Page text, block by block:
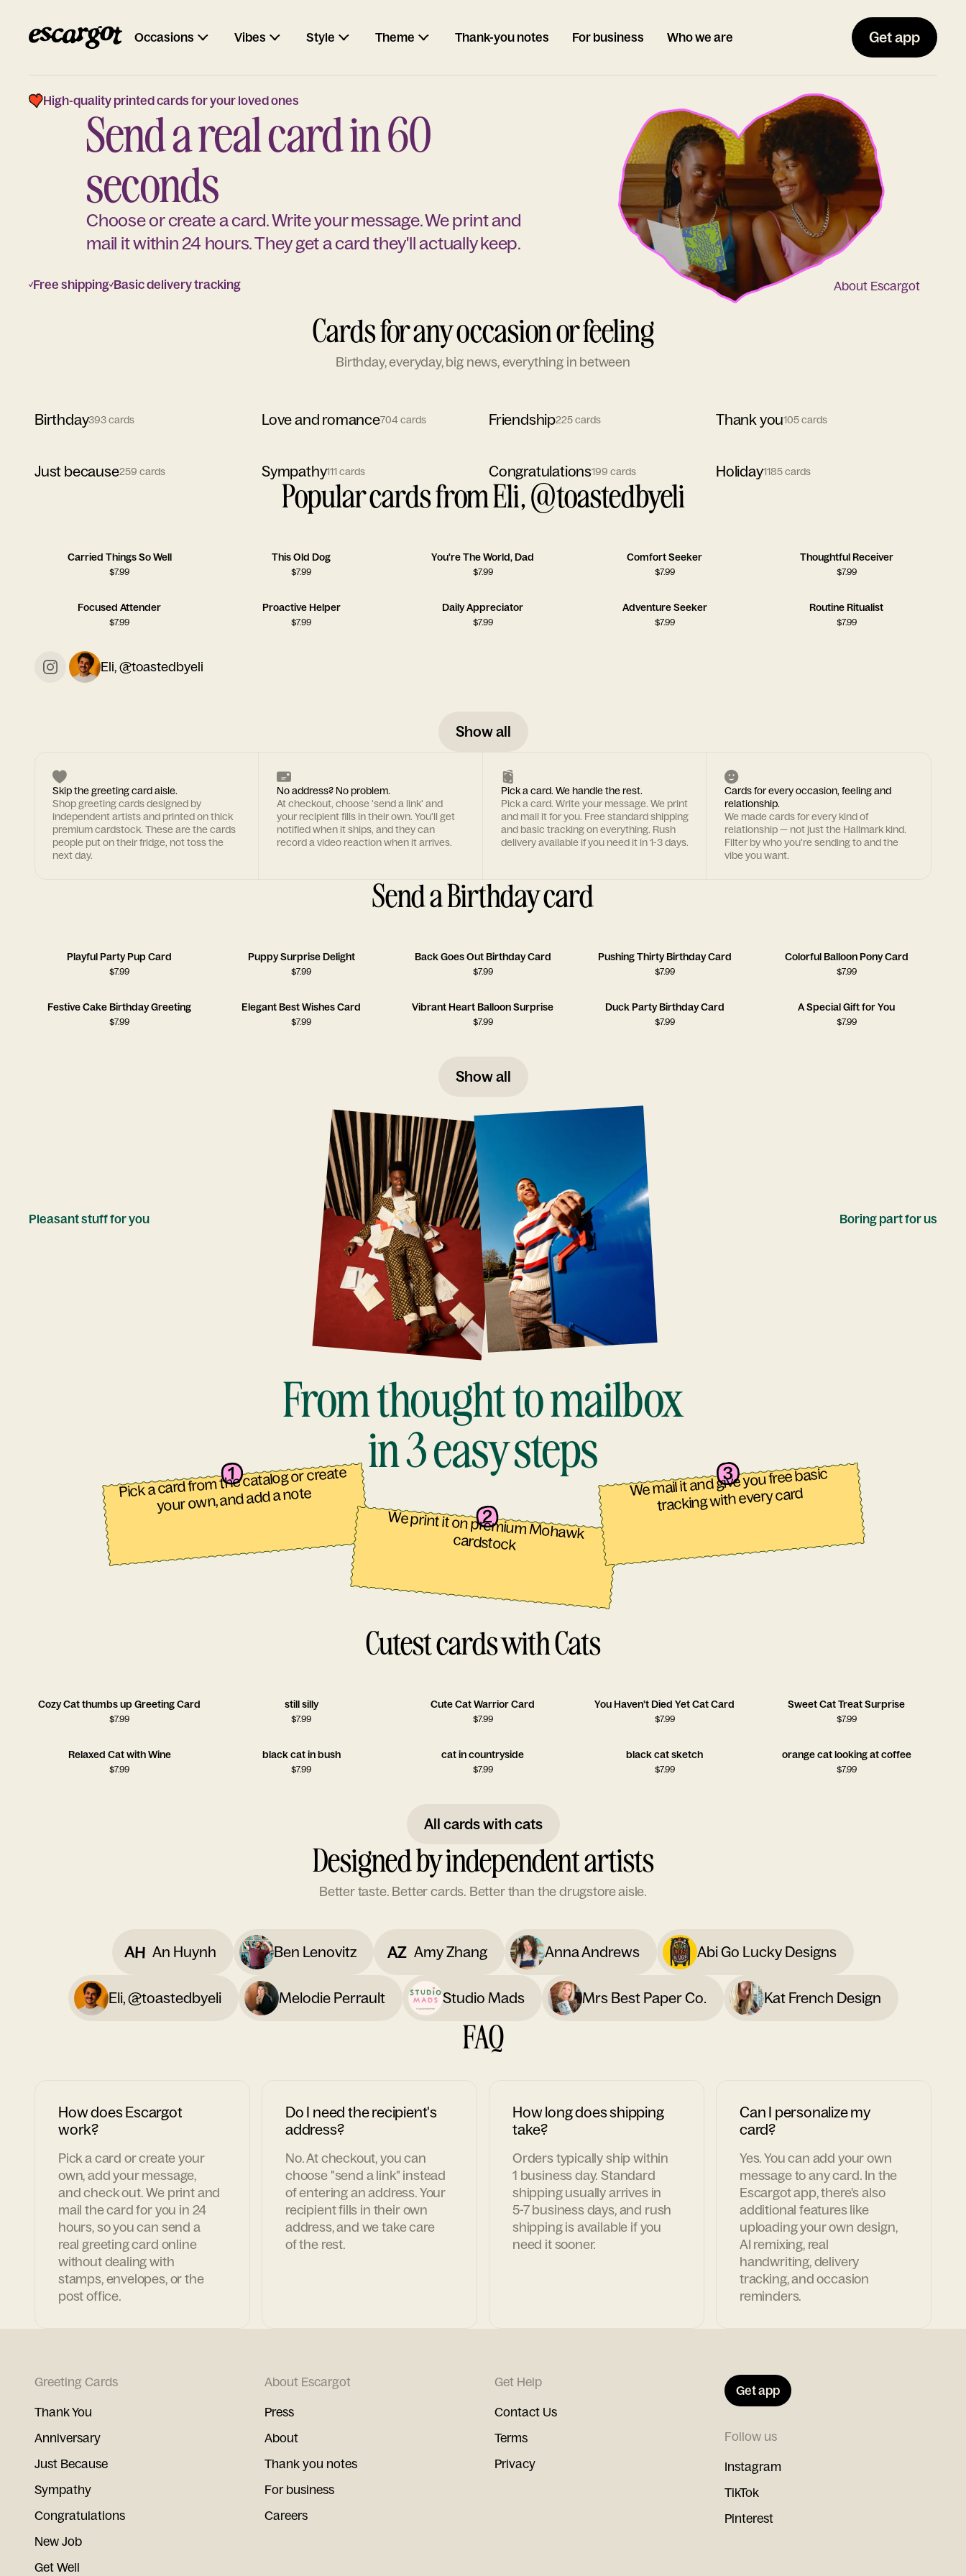
Occasions Vibes Style Theme Thank-you notes For business Who we are Get app
High-quality printed cards for your loved ones
Send a real card in 60
seconds
Choose or create a card. Write your message. We print and
mail it within 24 hours. They get a card they'll actually keep.
Free shipping Basic delivery tracking About Escargot
Cards for any occasion or feeling
Birthday, everyday, big news, everything in between
Birthday393cards Love and romance704 cards Friendship225cards Thank you105cards
Just because259 cards Sympathy111cards Congratulations199 cards Holiday1185cards
Popular cards from Eli, @toastedbyeli
Carried Things So Well
$7.99
This Old Dog
$7.99
You're The World, Dad
$7.99
Comfort Seeker
$7.99
Thoughtful Receiver
$7.99
Focused Attender
$7.99
Proactive Helper
$7.99
Daily Appreciator
$7.99
Adventure Seeker
$7.99
Routine Ritualist
$7.99
Eli, @toastedbyeli
Show all
Skip the greeting card aisle.
Shop greeting cards designed by
independent artists and printed on thick
premium cardstock. These are the cards
people put on their fridge, not toss the
next day.
No address? No problem.
At checkout, choose 'send a link' and
your recipient fills in their own. You'll get
notified when it ships, and they can
record a video reaction when it arrives.
Pick a card. We handle the rest.
Pick a card. Write your message. We print
and mail it for you. Free standard shipping
and basic tracking on everything. Rush
delivery available if you need it in 1-3 days.
Cards for every occasion, feeling and
relationship.
We made cards for every kind of
relationship — not just the Hallmark kind.
Filter by who you're sending to and the
vibe you want.
Send a Birthday card
Playful Party Pup Card
$7.99
Puppy Surprise Delight
$7.99
Back Goes Out Birthday Card
$7.99
Pushing Thirty Birthday Card
$7.99
Colorful Balloon Pony Card
$7.99
Festive Cake Birthday Greeting
$7.99
Elegant Best Wishes Card
$7.99
Vibrant Heart Balloon Surprise
$7.99
Duck Party Birthday Card
$7.99
A Special Gift for You
$7.99
Show all
From thought to mailbox
in 3 easy steps
Pick a card from the catalog or create
your own, and add a note
We print it on premium Mohawk
cardstock
We mail it and give you free basic
tracking with every card
Pleasant stuff for you Boring part for us
Cutest cards with Cats
Cozy Cat thumbs up Greeting Card
$7.99
still silly
$7.99
Cute Cat Warrior Card
$7.99
You Haven’t Died Yet Cat Card
$7.99
Sweet Cat Treat Surprise
$7.99
Relaxed Cat with Wine
$7.99
black cat in bush
$7.99
cat in countryside
$7.99
black cat sketch
$7.99
orange cat looking at coffee
$7.99
All cards with cats
Designed by independent artists
Better taste. Better cards. Better than the drugstore aisle.
AH An Huynh Ben Lenovitz AZ Amy Zhang Anna Andrews Abi Go Lucky Designs
Eli, @toastedbyeli Melodie Perrault Studio Mads Mrs Best Paper Co. Kat French Design
FAQ
How does Escargot
work?
Pick a card or create your
own, add your message,
and check out. We print and
mail the card for you in 24
hours, so you can send a
real greeting card online
without dealing with
stamps, envelopes, or the
post office.
Do I need the recipient's
address?
No. At checkout, you can
choose "send a link" instead
of entering an address. Your
recipient fills in their own
address, and we take care
of the rest.
How long does shipping
take?
Orders typically ship within
1 business day. Standard
shipping usually arrives in
5-7 business days, and rush
shipping is available if you
need it sooner.
Can I personalize my
card?
Yes. You can add your own
message to any card. In the
Escargot app, there's also
additional features like
uploading your own design,
AI remixing, real
handwriting, delivery
tracking, and occasion
reminders.
Greeting Cards
Thank You
Anniversary
Just Because
Sympathy
Congratulations
New Job
Get Well
About Escargot
Press
About
Thank you notes
For business
Careers
Get Help
Contact Us
Terms
Privacy
Get app
Follow us
Instagram
TikTok
Pinterest